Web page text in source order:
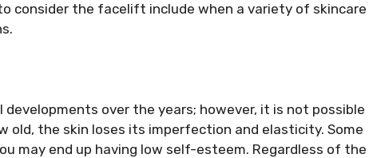
consider the facelift include when a variety of skincare
over the years; however, it is not possible
old, the skin loses its imperfection and elasticity. Some
may end up having low self-esteem. Regardless of the